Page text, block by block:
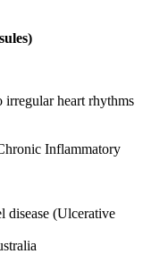
irregular heart rhythms
Inflammatory
disease (Ulcerative